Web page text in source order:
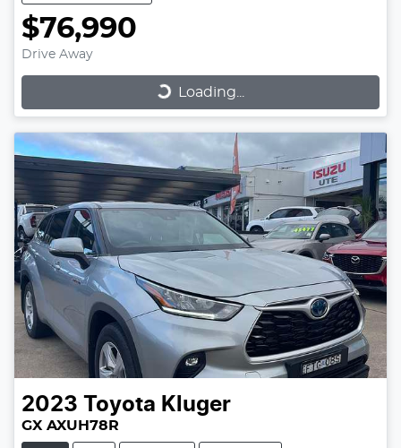
$76,990
Drive Away
Loading...
Loading...
2023 Toyota Kluger
GX AXUH78R